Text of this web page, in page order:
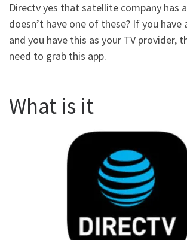
Directv yes that satellite company has
doesn’t have one of these? If you have
and you have this as your TV provider,
need to grab this app.
What is it